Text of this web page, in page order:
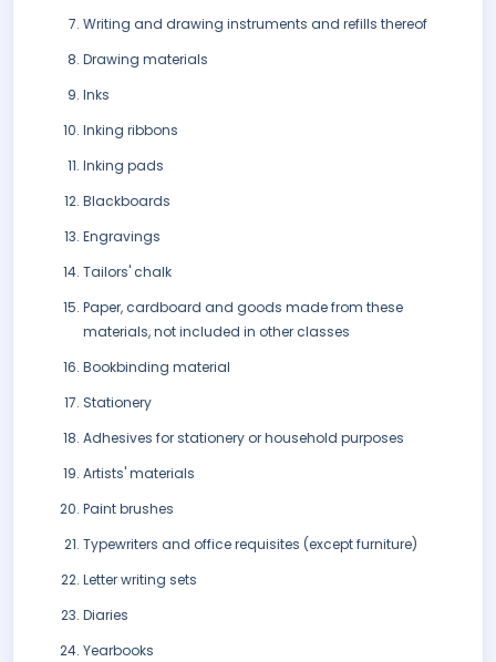
Writing and drawing instruments and refills thereof
Drawing materials
Inks
Inking ribbons
Inking pads
Blackboards
Engravings
Tailors' chalk
Paper, cardboard and goods made from these
materials, not included in other classes
Bookbinding material
Stationery
Adhesives for stationery or household purposes
Artists' materials
Paint brushes
Typewriters and office requisites (except furniture)
Letter writing sets
Diaries
Yearbooks